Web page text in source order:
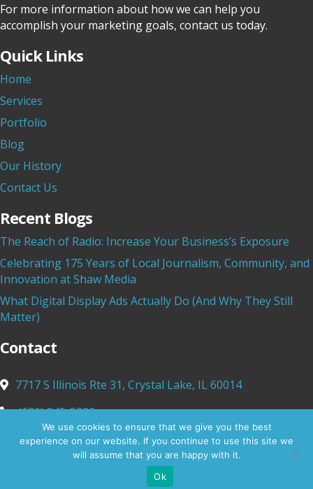
For more information about how we can help you
accomplish your marketing goals, contact us today.
Quick Links
Home
Services
Portfolio
Blog
Our History
Contact Us
Recent Blogs
The Reach of Radio: Increase Your Business’s Exposure
Celebrating 175 Years of Local Journalism, Community, and
Innovation at Shaw Media
What Digital Display Ads Actually Do (And Why They Still
Matter)
Contact
7717 S Illinois Rte 31, Crystal Lake, IL 60014
(630) 845-5233
info@shawmediamarketing.com
We use cookies to ensure that we give you the best
experience on our website. If you continue to use this site we
will assume that you are happy with it.
Ok